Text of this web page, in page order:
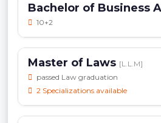
Bachelor of Business
10+2
Master of Laws [L.L.M]
passed Law graduation
2 Specializations available